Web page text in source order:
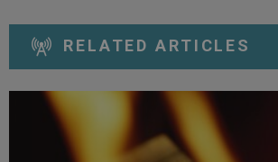
RELATED ARTICLES